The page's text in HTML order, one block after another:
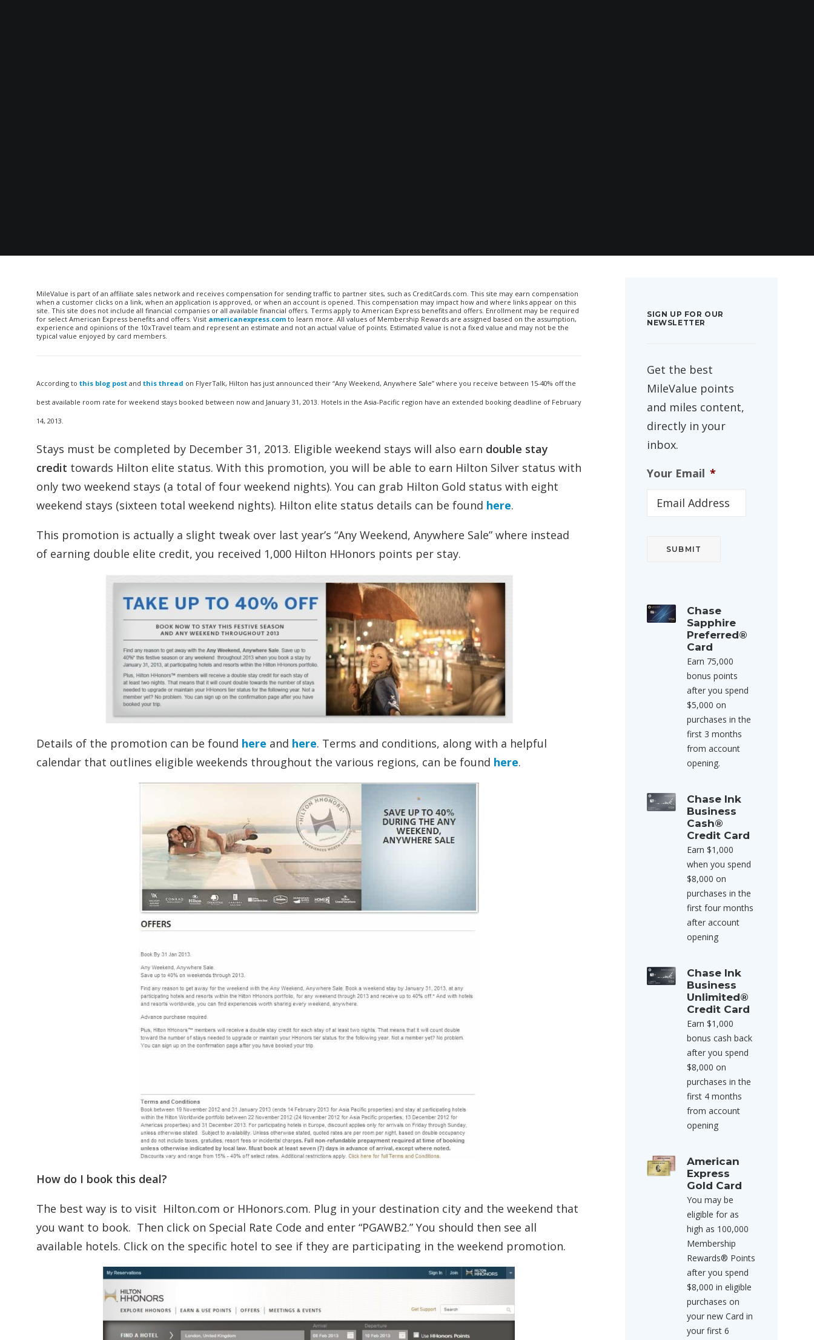
MileValue is part of an affiliate sales network and receives compensation for sending traffic to partner sites, such as CreditCards.com. This site may earn compensation
when a customer clicks on a link, when an application is approved, or when an account is opened. This compensation may impact how and where links appear on this
site. This site does not include all financial companies or all available financial offers. Terms apply to American Express benefits and offers. Enrollment may be required
for select American Express benefits and offers. Visit americanexpress.com to learn more. All values of Membership Rewards are assigned based on the assumption,
experience and opinions of the 10xTravel team and represent an estimate and not an actual value of points. Estimated value is not a fixed value and may not be the
typical value enjoyed by card members.
According to this blog post and this thread on FlyerTalk, Hilton has just announced their “Any Weekend, Anywhere Sale” where you receive between 15-40% off the
best available room rate for weekend stays booked between now and January 31, 2013. Hotels in the Asia-Pacific region have an extended booking deadline of February
14, 2013.
Stays must be completed by December 31, 2013. Eligible weekend stays will also earn double stay
credit towards Hilton elite status. With this promotion, you will be able to earn Hilton Silver status with
only two weekend stays (a total of four weekend nights). You can grab Hilton Gold status with eight
weekend stays (sixteen total weekend nights). Hilton elite status details can be found here.
This promotion is actually a slight tweak over last year’s “Any Weekend, Anywhere Sale” where instead
of earning double elite credit, you received 1,000 Hilton HHonors points per stay.
Details of the promotion can be found here and here. Terms and conditions, along with a helpful
calendar that outlines eligible weekends throughout the various regions, can be found here.
How do I book this deal?
The best way is to visit Hilton.com or HHonors.com. Plug in your destination city and the weekend that
you want to book. Then click on Special Rate Code and enter “PGAWB2.” You should then see all
available hotels. Click on the specific hotel to see if they are participating in the weekend promotion.
SIGN UP FOR OUR
NEWSLETTER
Get the best
MileValue points
and miles content,
directly in your
inbox.
Your Email *
Chase
Sapphire
Preferred®
Card
Earn 75,000
bonus points
after you spend
$5,000 on
purchases in the
first 3 months
from account
opening.
Chase Ink
Business
Cash®
Credit Card
Earn $1,000
when you spend
$8,000 on
purchases in the
first four months
after account
opening
Chase Ink
Business
Unlimited®
Credit Card
Earn $1,000
bonus cash back
after you spend
$8,000 on
purchases in the
first 4 months
from account
opening
American
Express
Gold Card
You may be
eligible for as
high as 100,000
Membership
Rewards® Points
after you spend
$8,000 in eligible
purchases on
your new Card in
your first 6